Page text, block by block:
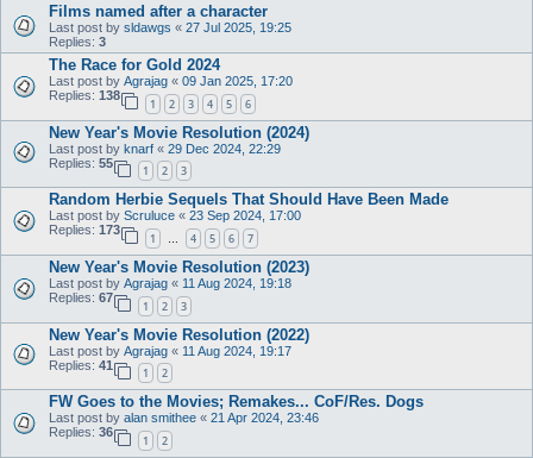
Films named after a character
Last post by sldawgs « 27 Jul 2025, 19:25
Replies: 3
The Race for Gold 2024
Last post by Agrajag « 09 Jan 2025, 17:20
Replies: 138
1 2 3 4 5 6
New Year's Movie Resolution (2024)
Last post by knarf « 29 Dec 2024, 22:29
Replies: 55
1 2 3
Random Herbie Sequels That Should Have Been Made
Last post by Scruluce « 23 Sep 2024, 17:00
Replies: 173
1 … 4 5 6 7
New Year's Movie Resolution (2023)
Last post by Agrajag « 11 Aug 2024, 19:18
Replies: 67
1 2 3
New Year's Movie Resolution (2022)
Last post by Agrajag « 11 Aug 2024, 19:17
Replies: 41
1 2
FW Goes to the Movies; Remakes... CoF/Res. Dogs
Last post by alan smithee « 21 Apr 2024, 23:46
Replies: 36
1 2